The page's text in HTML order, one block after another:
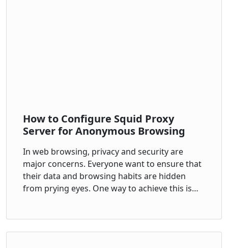
How to Configure Squid Proxy
Server for Anonymous Browsing
In web browsing, privacy and security are
major concerns. Everyone want to ensure that
their data and browsing habits are hidden
from prying eyes. One way to achieve this is…